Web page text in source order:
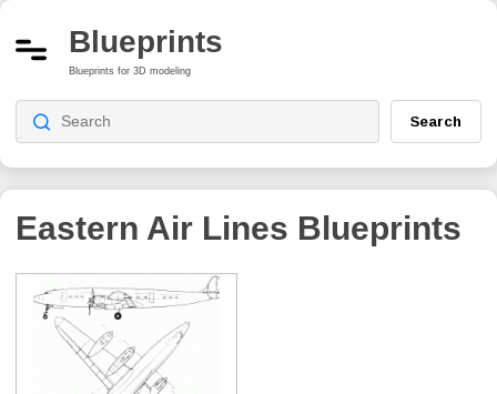
Blueprints
Blueprints for 3D modeling
Search
Eastern Air Lines Blueprints